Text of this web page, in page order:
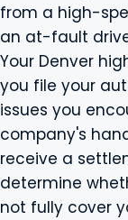
from a high-
an at-fault
Your Denver
you file your
issues you
company's
receive a
determine
not fully cover